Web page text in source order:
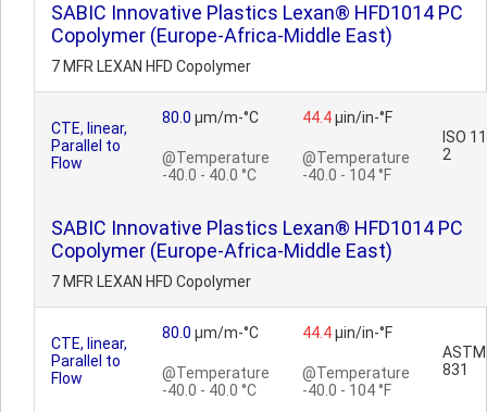
SABIC Innovative Plastics Lexan® HFD1014 PC
Copolymer (Europe-Africa-Middle East)
7 MFR LEXAN HFD Copolymer
CTE, linear,
Parallel to
Flow
80.0 µm/m-°C
@Temperature
-40.0 - 40.0 °C
44.4µin/in-°F
@Temperature
-40.0 - 104 °F
ISO
2
SABIC Innovative Plastics Lexan® HFD1014 PC
Copolymer (Europe-Africa-Middle East)
7 MFR LEXAN HFD Copolymer
CTE, linear,
Parallel to
Flow
80.0 µm/m-°C
@Temperature
-40.0 - 40.0 °C
44.4µin/in-°F
@Temperature
-40.0 - 104 °F
ASTM
831